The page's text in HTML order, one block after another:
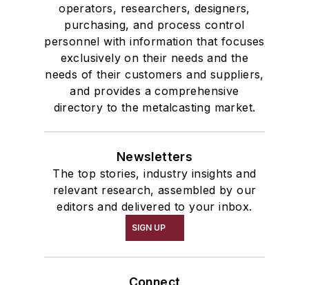
operators, researchers, designers,
purchasing, and process control
personnel with information that focuses
exclusively on their needs and the
needs of their customers and suppliers,
and provides a comprehensive
directory to the metalcasting market.
Newsletters
The top stories, industry insights and
relevant research, assembled by our
editors and delivered to your inbox.
SIGN UP
Connect